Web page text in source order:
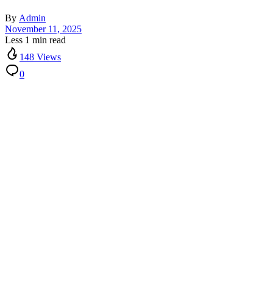
By Admin
November 11, 2025
Less 1 min read
148 Views
0